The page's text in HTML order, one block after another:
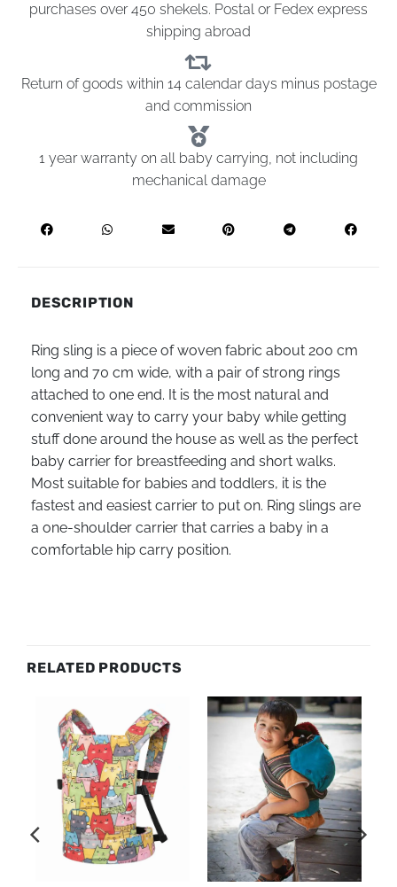
purchases over 450 shekels. Postal or Fedex express
shipping abroad
Return of goods within 14 calendar days minus postage
and commission
1 year warranty on all baby carrying, not including
mechanical damage
DESCRIPTION
Ring sling is a piece of woven fabric about 200 cm
long and 70 cm wide, with a pair of strong rings
attached to one end. It is the most natural and
convenient way to carry your baby while getting
stuff done around the house as well as the perfect
baby carrier for breastfeeding and short walks.
Most suitable for babies and toddlers, it is the
fastest and easiest carrier to put on. Ring slings are
a one-shoulder carrier that carries a baby in a
comfortable hip carry position.
RELATED PRODUCTS